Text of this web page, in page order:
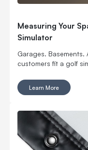
Measuring Your
Simulator
Garages.
customers fit a golf
Learn More